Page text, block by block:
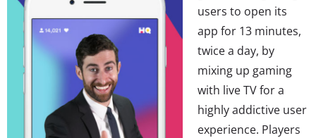
users to open its
app for 13 minutes,
twice a day, by
mixing up gaming
with live TV for a
highly addictive user
experience. Players